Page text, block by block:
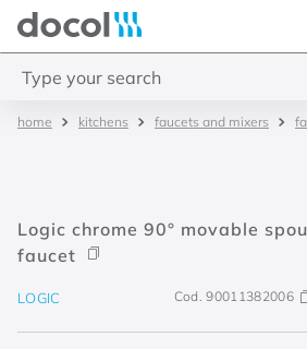
kitchens faucets and mixers
Logic chrome 90° movable
faucet
LOGIC Cod.90011382006
2